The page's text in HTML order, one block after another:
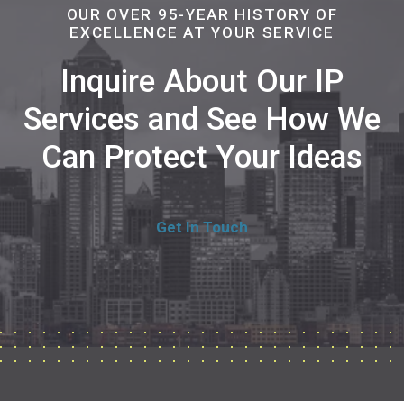
OUR OVER 95-YEAR HISTORY OF
EXCELLENCE AT YOUR SERVICE
Inquire About Our IP
Services and See How We
Can Protect Your Ideas
Get In Touch